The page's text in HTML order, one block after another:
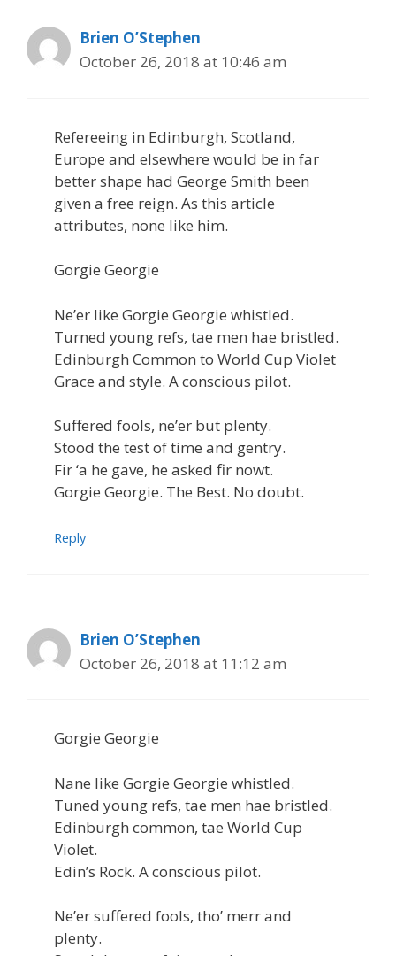
Brien O’Stephen
October 26, 2018 at 10:46 am
Refereeing in Edinburgh, Scotland,
Europe and elsewhere would be in far
better shape had George Smith been
given a free reign. As this article
attributes, none like him.
Gorgie Georgie
Ne’er like Gorgie Georgie whistled.
Turned young refs, tae men hae bristled.
Edinburgh Common to World Cup Violet
Grace and style. A conscious pilot.
Suffered fools, ne’er but plenty.
Stood the test of time and gentry.
Fir ‘a he gave, he asked fir nowt.
Gorgie Georgie. The Best. No doubt.
Reply
Brien O’Stephen
October 26, 2018 at 11:12 am
Gorgie Georgie
Nane like Gorgie Georgie whistled.
Tuned young refs, tae men hae bristled.
Edinburgh common, tae World Cup
Violet.
Edin’s Rock. A conscious pilot.
Ne’er suffered fools, tho’ merr and
plenty.